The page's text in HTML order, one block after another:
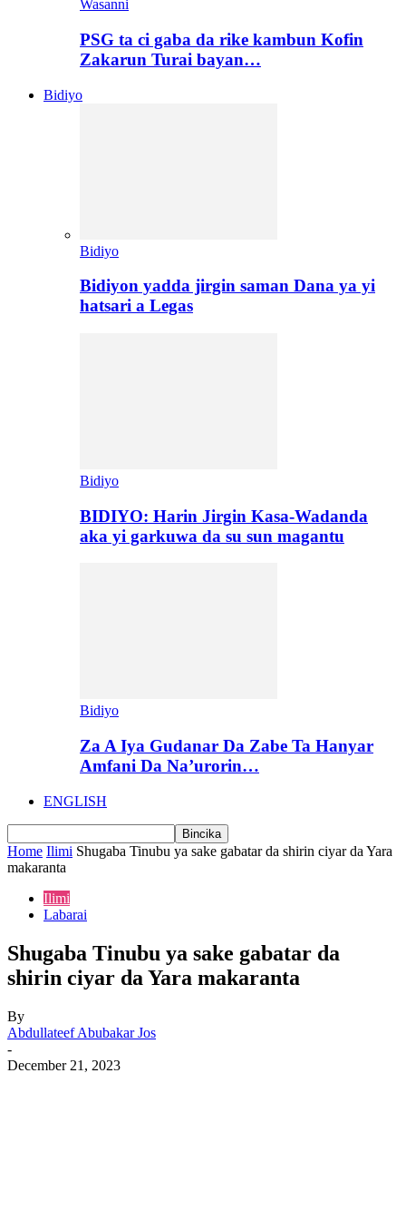
Wasanni
PSG ta ci gaba da rike kambun Kofin
Zakarun Turai bayan…
Bidiyo
Bidiyo
Bidiyon yadda jirgin saman Dana ya yi
hatsari a Legas
Bidiyo
BIDIYO: Harin Jirgin Kasa-Wadanda
aka yi garkuwa da su sun magantu
Bidiyo
Za A Iya Gudanar Da Zabe Ta Hanyar
Amfani Da Na’urorin…
ENGLISH
Home Ilimi Shugaba Tinubu ya sake gabatar da shirin ciyar da Yara
makaranta
Ilimi
Labarai
Shugaba Tinubu ya sake gabatar da
shirin ciyar da Yara makaranta
By
Abdullateef Abubakar Jos
-
December 21, 2023